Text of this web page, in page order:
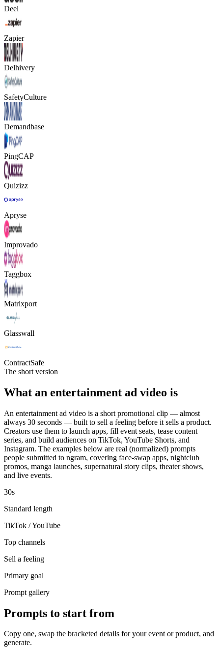
Deel
Zapier
Delhivery
SafetyCulture
Demandbase
PingCAP
Quizizz
Apryse
Improvado
Taggbox
Matrixport
Glasswall
ContractSafe
The short version
What an entertainment ad video is
An entertainment ad video is a short promotional clip — almost
always 30 seconds — built to sell a feeling before it sells a product.
Creators use them to launch apps, fill event seats, tease content
series, and build audiences on TikTok, YouTube Shorts, and
Instagram. The examples below are real (normalized) prompts
people submitted to ngram, covering face-swap apps, nightclub
promos, manga launches, supernatural story clips, theater shows,
and live events.
30s
Standard length
TikTok / YouTube
Top channels
Sell a feeling
Primary goal
Prompt gallery
Prompts to start from
Copy one, swap the bracketed details for your event or product, and
generate.